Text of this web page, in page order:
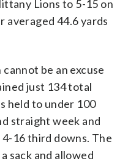
Lions to 5-15 on
averaged 44.6 yards
be an excuse
just 134 total
held to under 100
straight week and
16 third downs. The
sack and allowed